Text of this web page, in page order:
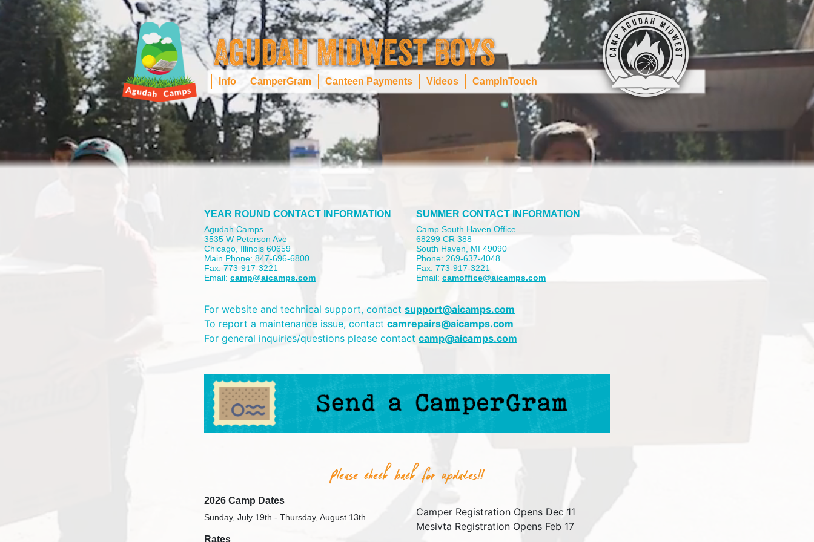
Info CamperGram Canteen Payments Videos CampInTouch
YEAR ROUND CONTACT INFORMATION
Agudah Camps
3535 W Peterson Ave
Chicago, Illinois 60659
Main Phone: 847-696-6800
Fax: 773-917-3221
Email: camp@aicamps.com
SUMMER CONTACT INFORMATION
Camp South Haven Office
68299 CR 388
South Haven, MI 49090
Phone: 269-637-4048
Fax: 773-917-3221
Email: camoffice@aicamps.com
For website and technical support, contact support@aicamps.com
To report a maintenance issue, contact camrepairs@aicamps.com
For general inquiries/questions please contact camp@aicamps.com
2026 Camp Dates
Sunday, July 19th - Thursday, August 13th
Rates
Camper Registration Opens Dec 11
Mesivta Registration Opens Feb 17